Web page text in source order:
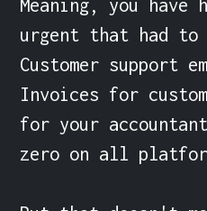
Meaning, you have
urgent that had to
Customer support
Invoices for
for your
zero on all